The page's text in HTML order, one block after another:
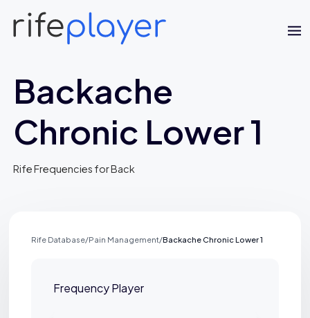
Backache
Chronic Lower 1
Rife Frequencies for Back
Rife Database/Pain Management/Backache Chronic Lower 1
Frequency Player